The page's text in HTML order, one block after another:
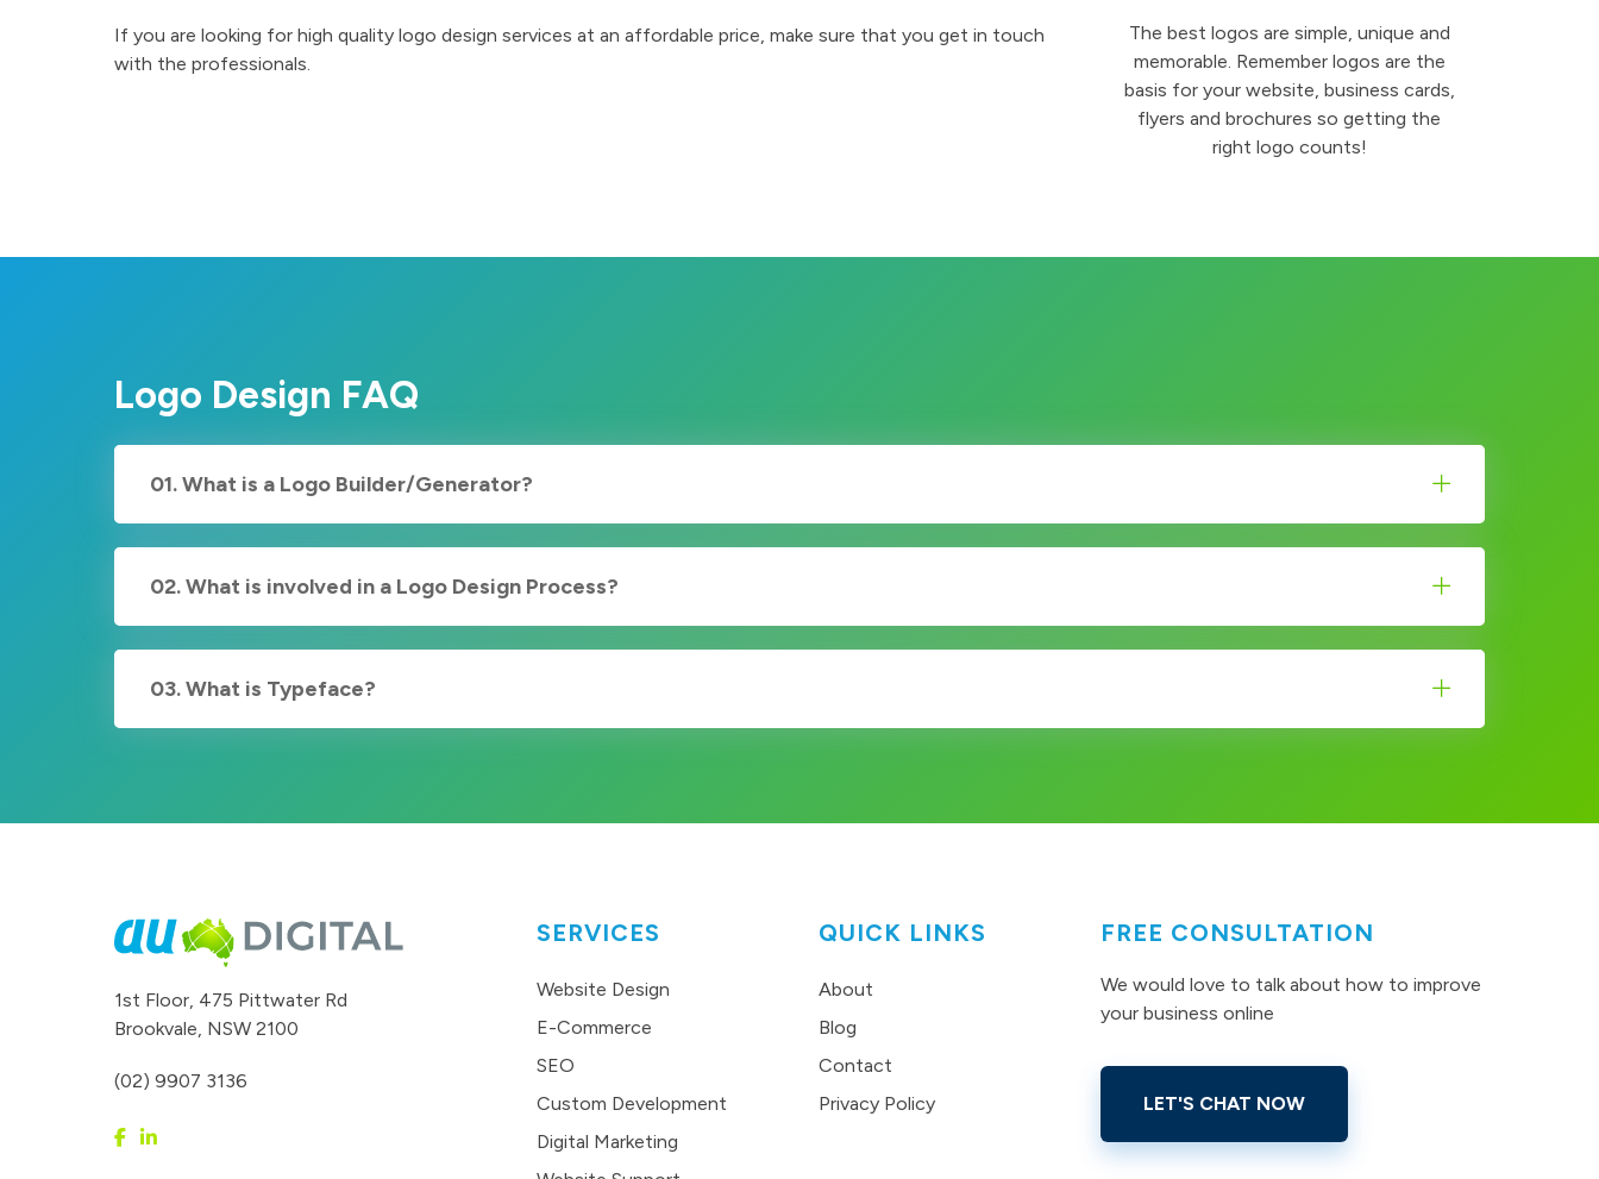
If you are looking for high quality logo design services at an affordable price, make sure that you get in touch
with the professionals.
The best logos are simple, unique and
memorable. Remember logos are the
basis for your website, business cards,
flyers and brochures so getting the
right logo counts!
Logo Design FAQ
01. What is a Logo Builder/Generator?
02. What is involved in a Logo Design Process?
03. What is Typeface?
1st Floor, 475 Pittwater Rd
Brookvale, NSW 2100
(02) 9907 3136
SERVICES
Website Design
E-Commerce
SEO
Custom Development
Digital Marketing
QUICK LINKS
About
Blog
Contact
Privacy Policy
FREE CONSULTATION
We would love to talk about how to improve
your business online
LET'S CHAT NOW